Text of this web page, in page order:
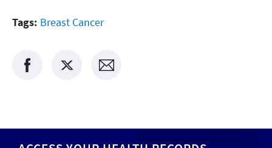
Tags: Breast Cancer